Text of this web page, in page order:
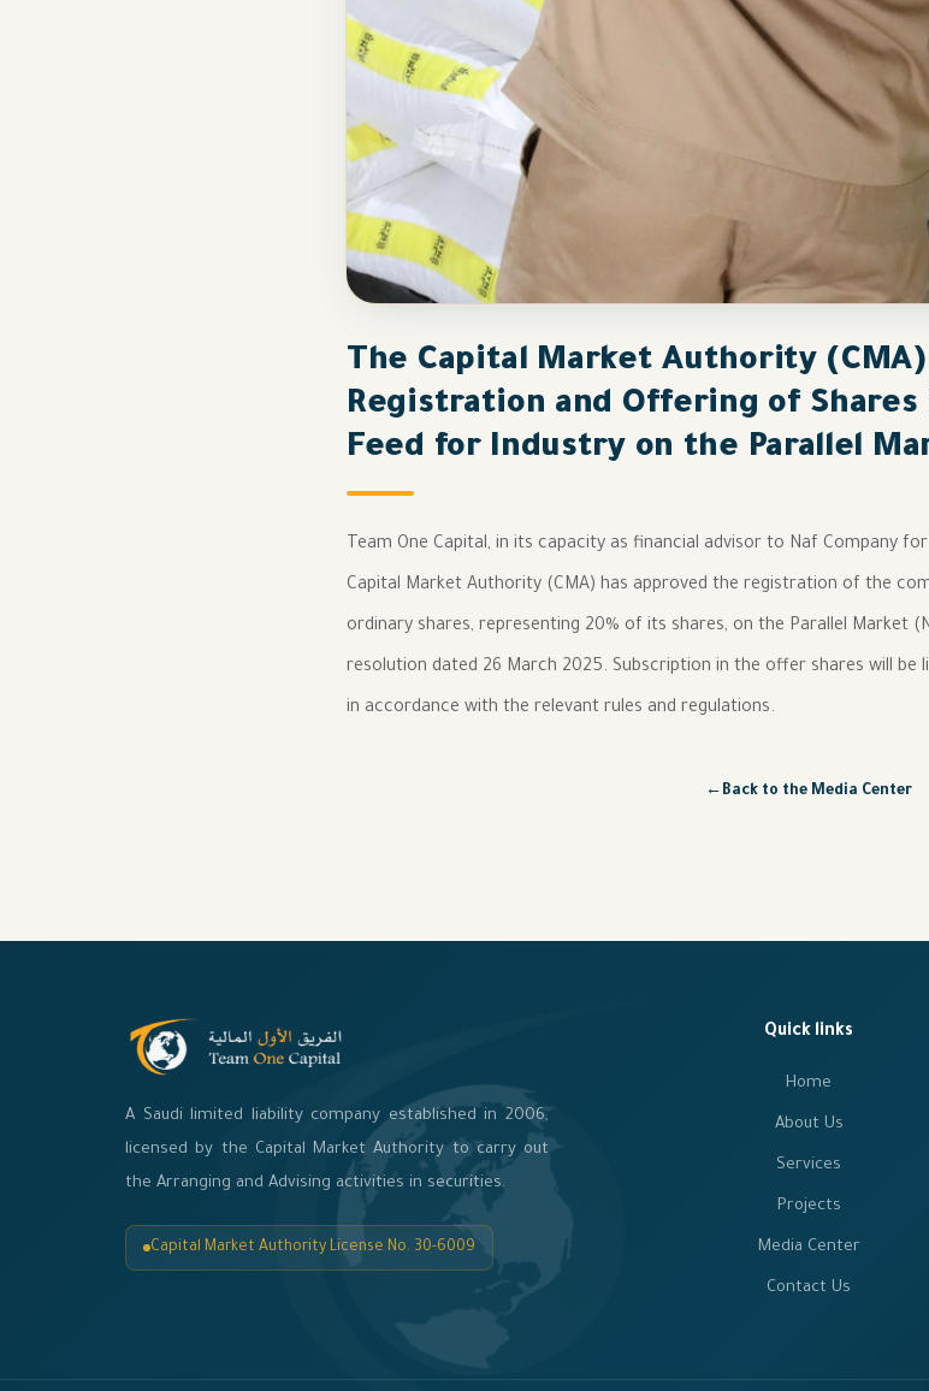
The Capital Market Authority
Registration and Offering of Shares
Feed for Industry on the Parallel
Team One Capital, in its capacity as financial advisor to Naf Company
Capital Market Authority (CMA) has approved the registration of the
ordinary shares, representing 20% of its shares, on the Parallel Market
resolution dated 26 March 2025. Subscription in the offer shares will
in accordance with the relevant rules and regulations.
← Back to the Media Center
A Saudi limited liability company established in 2006,
licensed by the Capital Market Authority to carry out
the Arranging and Advising activities in securities.
Capital Market Authority License No. 30-6009
Quick links
Home
About Us
Services
Projects
Media Center
Contact Us